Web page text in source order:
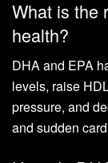
What is the
health?
DHA and EPA
levels, raise
pressure, and
and sudden